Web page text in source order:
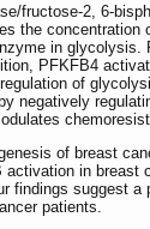
fructose-2, 6-
the
in
PFKFB4
of
negatively
of breast
in
findings suggest
patients.